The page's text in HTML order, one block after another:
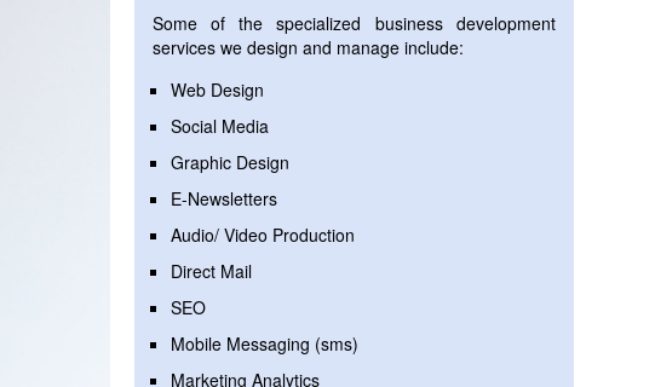
Some of the specialized business development
services we design and manage include:
Web Design
Social Media
Graphic Design
E-Newsletters
Audio/ Video Production
Direct Mail
SEO
Mobile Messaging (sms)
Marketing Analytics